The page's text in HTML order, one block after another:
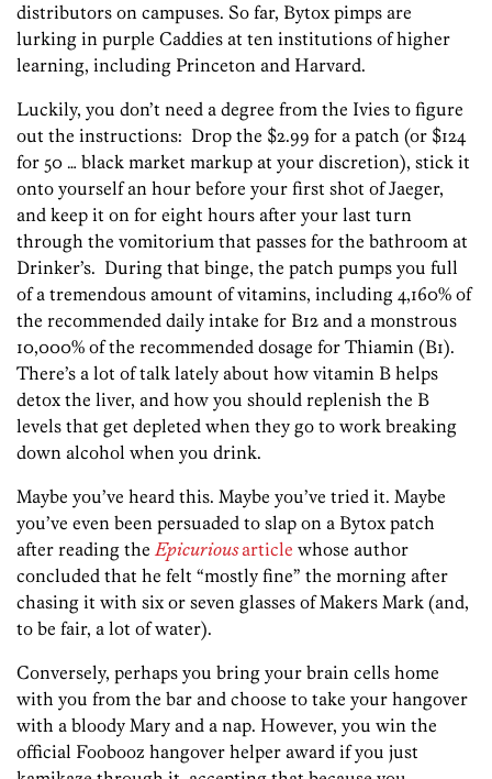
distributors on campuses. So far, Bytox pimps are
lurking in purple Caddies at ten institutions of higher
learning, including Princeton and Harvard.
Luckily, you don’t need a degree from the Ivies to figure
out the instructions: Drop the $2.99 for a patch (or $124
for 50 … black market markup at your discretion), stick it
onto yourself an hour before your first shot of Jaeger,
and keep it on for eight hours after your last turn
through the vomitorium that passes for the bathroom at
Drinker’s. During that binge, the patch pumps you full
of a tremendous amount of vitamins, including 4,160% of
the recommended daily intake for B12 and a monstrous
10,000% of the recommended dosage for Thiamin (B1).
There’s a lot of talk lately about how vitamin B helps
detox the liver, and how you should replenish the B
levels that get depleted when they go to work breaking
down alcohol when you drink.
Maybe you’ve heard this. Maybe you’ve tried it. Maybe
you’ve even been persuaded to slap on a Bytox patch
after reading the Epicuriousarticle whose author
concluded that he felt “mostly fine” the morning after
chasing it with six or seven glasses of Makers Mark (and,
to be fair, a lot of water).
Conversely, perhaps you bring your brain cells home
with you from the bar and choose to take your hangover
with a bloody Mary and a nap. However, you win the
official Foobooz hangover helper award if you just